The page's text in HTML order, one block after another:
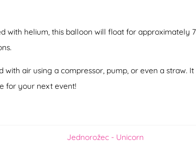
with helium, this balloon will float for approximately
air using a compressor, pump, or even a
for your next event!
Jednorožec - Unicorn